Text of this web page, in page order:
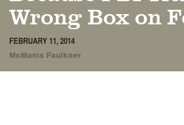
Wrong Box on
FEBRUARY 11, 2014
McManis Faulkner